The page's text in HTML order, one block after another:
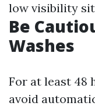
low visibility
Be
Washes
For at least 48
avoid